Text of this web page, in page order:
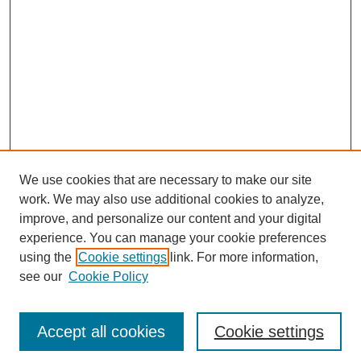
Browse
Collections
Disciplines
Authors
Enter search terms:
We use cookies that are necessary to make our site
work. We may also use additional cookies to analyze,
improve, and personalize our content and your digital
experience. You can manage your cookie preferences
using the Cookie settings link. For more information,
see our Cookie Policy
Cookie settings
Accept all cookies